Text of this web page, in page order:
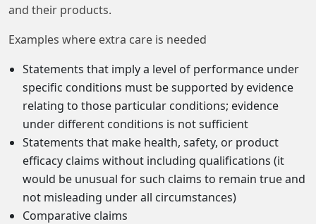
and their products.
Examples where extra care is needed
Statements that imply a level of performance under
specific conditions must be supported by evidence
relating to those particular conditions; evidence
under different conditions is not sufficient
Statements that make health, safety, or product
efficacy claims without including qualifications (it
would be unusual for such claims to remain true and
not misleading under all circumstances)
Comparative claims